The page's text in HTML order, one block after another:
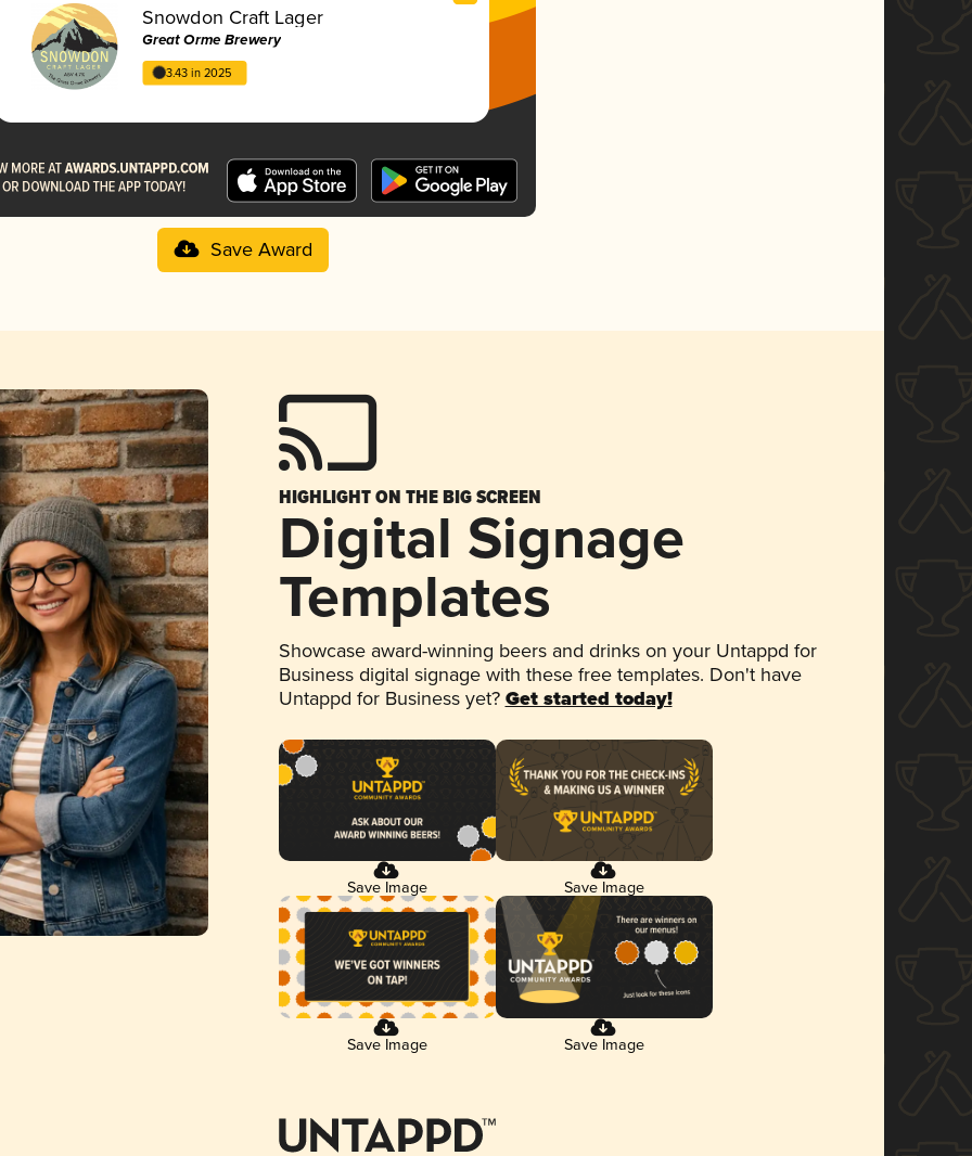
Snowdon Craft Lager
Great Orme Brewery
3.43 in 2025
Save Award
HIGHLIGHT ON THE BIG SCREEN
Digital Signage
Templates
Showcase award-winning beers and drinks on your Untappd for
Business digital signage with these free templates. Don't have
Untappd for Business yet? Get started today!
Save Image Save Image
Save Image Save Image